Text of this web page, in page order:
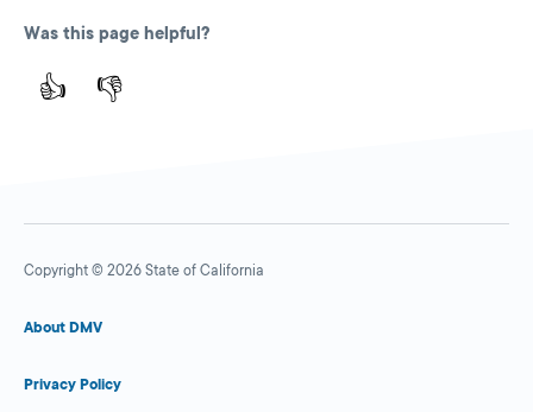
Was this page helpful?
👍 👎
Copyright © 2026 State of California
About DMV
Privacy Policy